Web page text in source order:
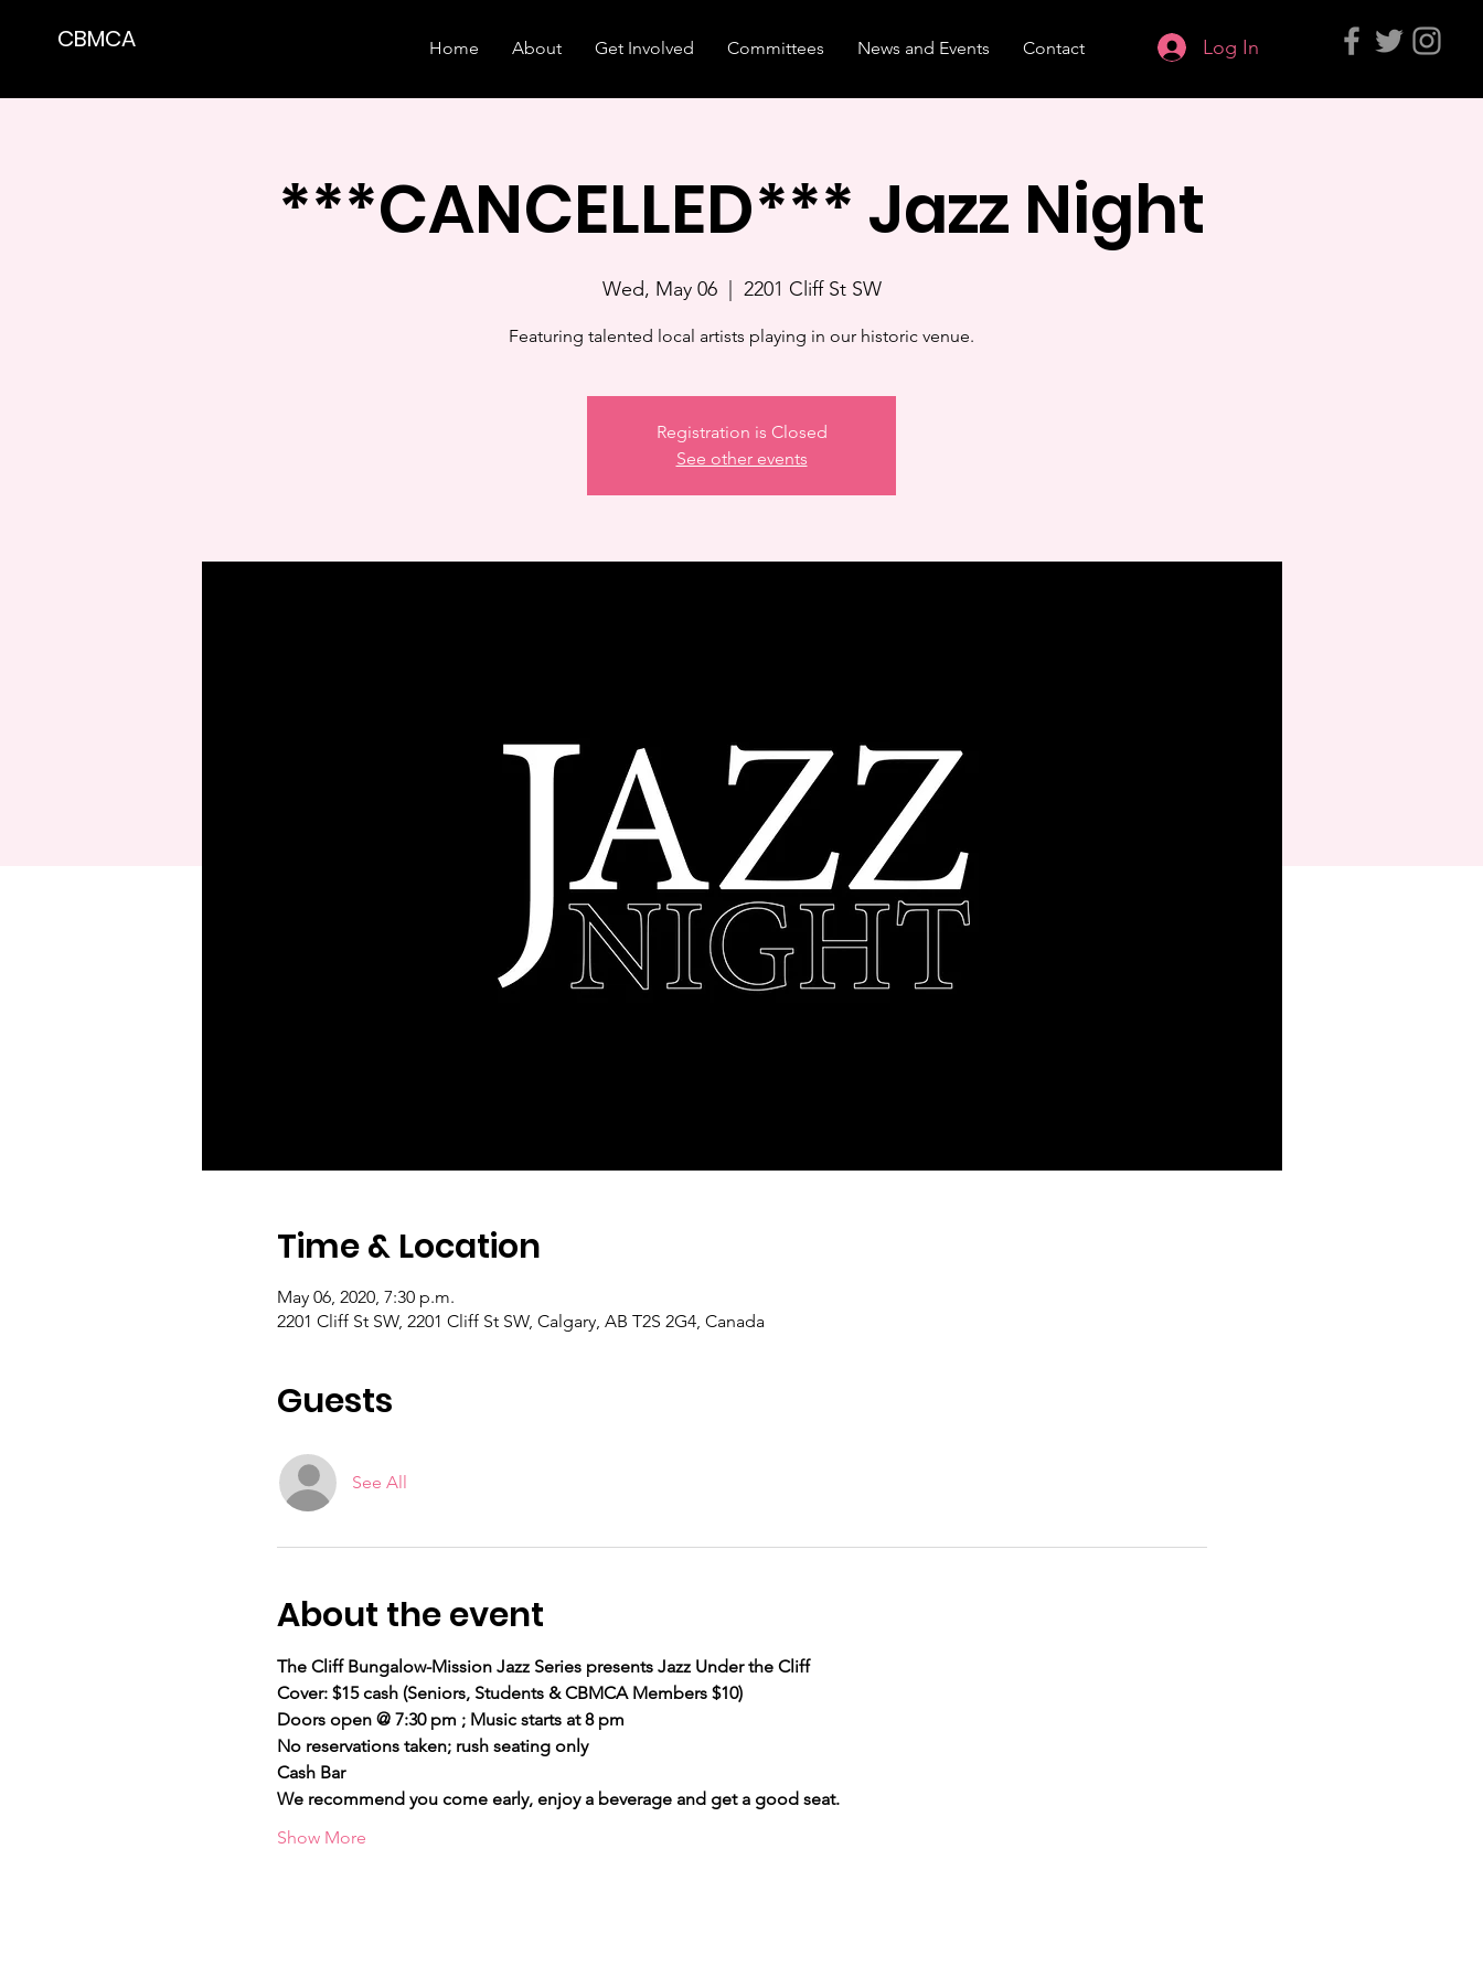
CBMCA Home About Get Involved Committees News and Events Contact Log In
***CANCELLED*** Jazz Night
Wed, May 06
  |
2201 Cliff St SW
Featuring talented local artists playing in our historic venue.
Registration is Closed
See other events
Time & Location
May 06, 2020, 7:30 p.m.
2201 Cliff St SW, 2201 Cliff St SW, Calgary, AB T2S 2G4, Canada
Guests
See All
About the event
The Cliff Bungalow-Mission Jazz Series presents Jazz Under the Cliff
Cover: $15 cash (Seniors, Students & CBMCA Members $10)
Doors open @ 7:30 pm ; Music starts at 8 pm
No reservations taken; rush seating only
Cash Bar
We recommend you come early, enjoy a beverage and get a good seat.
Show More